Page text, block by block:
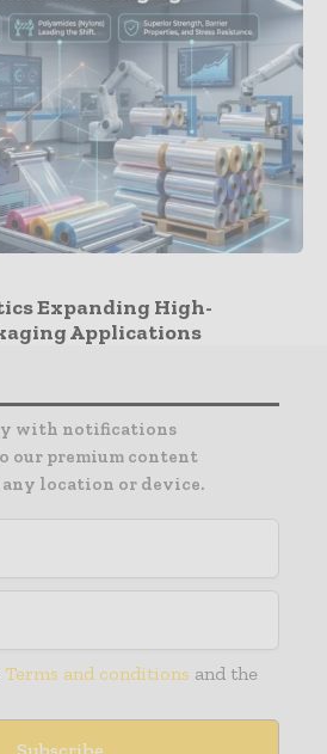
Expanding High-
Applications
with notifications
our premium content
any location or device.
Terms and conditions and the